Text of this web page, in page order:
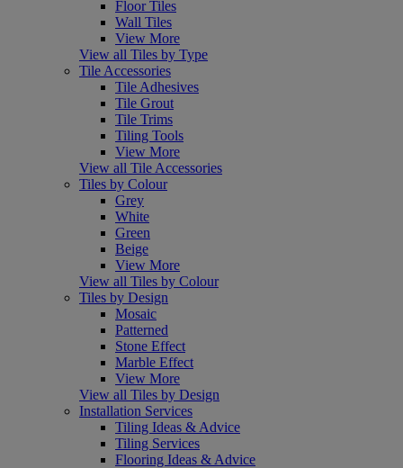
Floor Tiles
Wall Tiles
View More
View all Tiles by Type
Tile Accessories
Tile Adhesives
Tile Grout
Tile Trims
Tiling Tools
View More
View all Tile Accessories
Tiles by Colour
Grey
White
Green
Beige
View More
View all Tiles by Colour
Tiles by Design
Mosaic
Patterned
Stone Effect
Marble Effect
View More
View all Tiles by Design
Installation Services
Tiling Ideas & Advice
Tiling Services
Flooring Ideas & Advice